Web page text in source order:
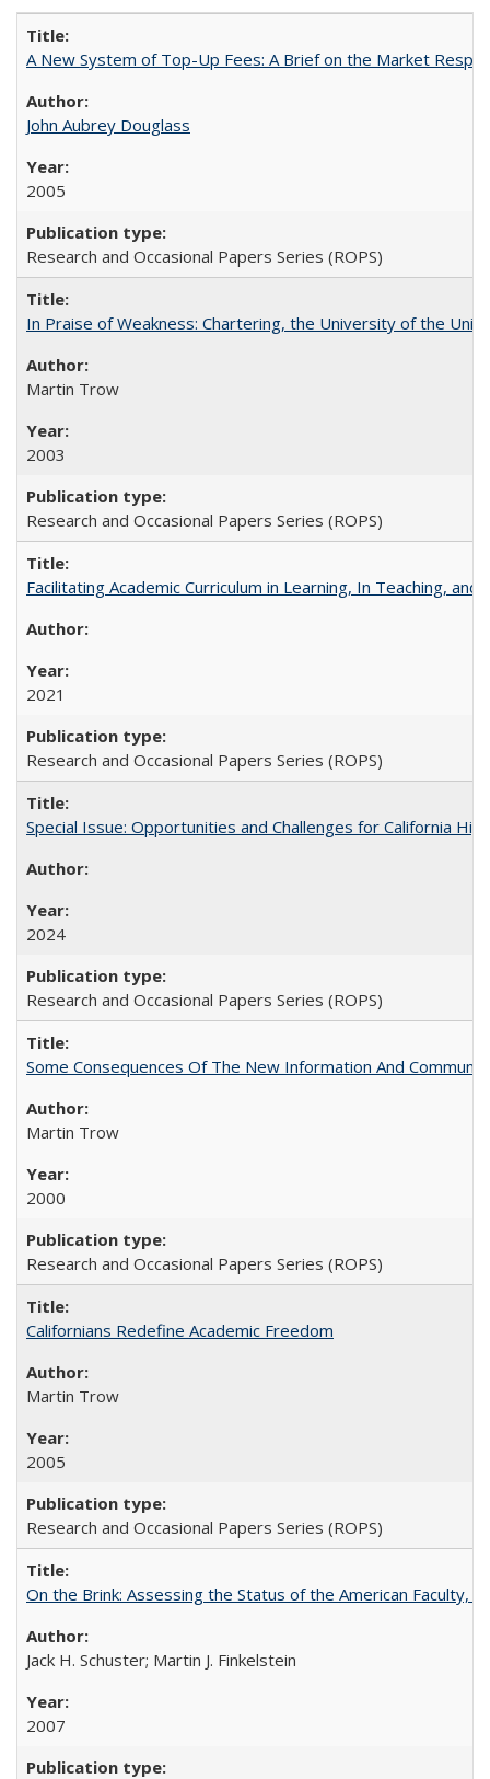
A New System of Top-Up Fees: A Brief on the Market
John Aubrey Douglass
2005
Research and Occasional Papers Series (ROPS)
In Praise of Weakness: Chartering, the University of the
Martin Trow
2003
Research and Occasional Papers Series (ROPS)
Facilitating Academic Curriculum in Learning, In Teaching,
2021
Research and Occasional Papers Series (ROPS)
Special Issue: Opportunities and Challenges for California
2024
Research and Occasional Papers Series (ROPS)
Some Consequences Of The New Information And
Martin Trow
2000
Research and Occasional Papers Series (ROPS)
Californians Redefine Academic Freedom
Martin Trow
2005
Research and Occasional Papers Series (ROPS)
On the Brink: Assessing the Status of the American Faculty,
Jack H. Schuster; Martin J. Finkelstein
2007